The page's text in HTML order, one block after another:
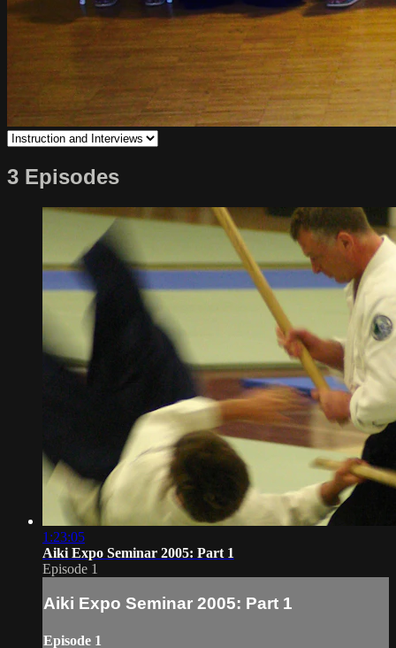
3 Episodes
1:23:05
Aiki Expo Seminar 2005: Part 1
Episode 1
Aiki Expo Seminar 2005: Part 1
Episode 1